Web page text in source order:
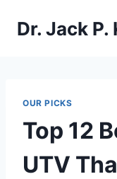
Dr. Jack P.
OUR PICKS
Top 12
UTV